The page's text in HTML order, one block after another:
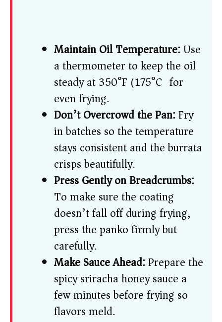
Maintain Oil Temperature:Use
a thermometer to keep the oil
steady at 350°F (175°C) for
even frying.
Don’t Overcrowd the Pan:Fry
in batches so the temperature
stays consistent and the burrata
crisps beautifully.
Press Gently on Breadcrumbs:
To make sure the coating
doesn’t fall off during frying,
press the panko firmly but
carefully.
Make Sauce Ahead:Prepare the
spicy sriracha honey sauce a
few minutes before frying so
flavors meld.